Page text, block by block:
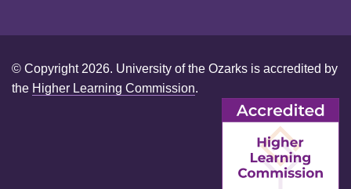
© Copyright 2026. University of the Ozarks is accredited by
the Higher Learning Commission.